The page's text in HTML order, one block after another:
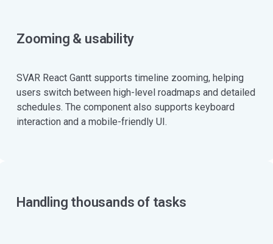
Zooming & usability
SVAR React Gantt supports timeline zooming, helping
users switch between high-level roadmaps and detailed
schedules. The component also supports keyboard
interaction and a mobile-friendly UI.
Handling thousands of tasks